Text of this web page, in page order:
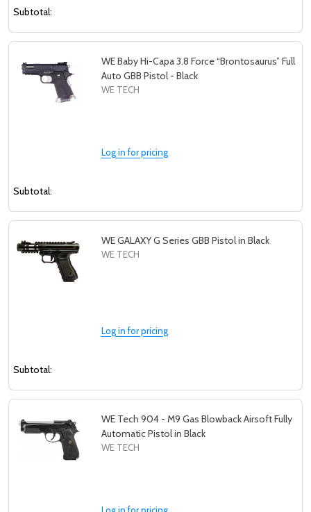
Subtotal:
WE Baby Hi-Capa 3.8 Force “Brontosaurus” Full
Auto GBB Pistol - Black
WE TECH
Log in for pricing
Subtotal:
WE GALAXY G Series GBB Pistol in Black
WE TECH
Log in for pricing
Subtotal:
WE Tech 904 - M9 Gas Blowback Airsoft Fully
Automatic Pistol in Black
WE TECH